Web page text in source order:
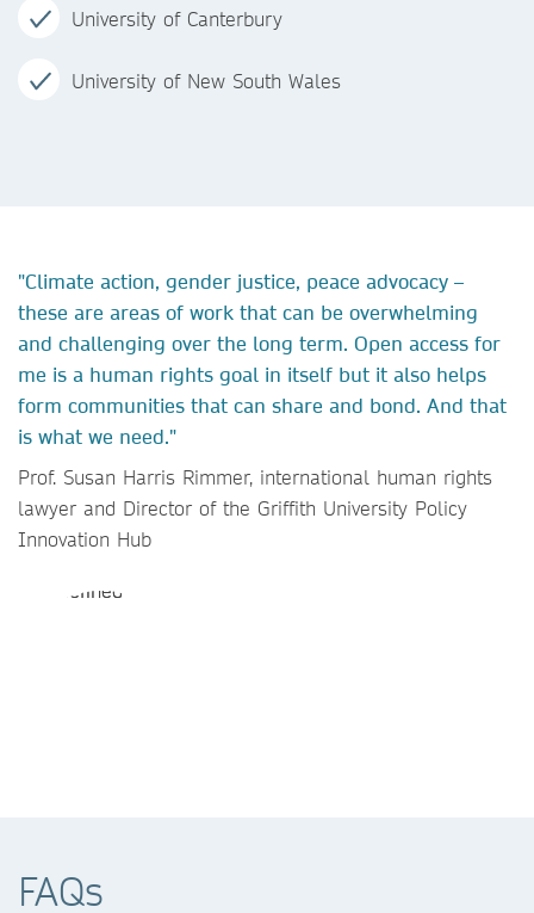
University of Canterbury
University of New South Wales
"Climate action, gender justice, peace advocacy –
these are areas of work that can be overwhelming
and challenging over the long term. Open access for
me is a human rights goal in itself but it also helps
form communities that can share and bond. And that
is what we need."
Prof. Susan Harris Rimmer, international human rights
lawyer and Director of the Griffith University Policy
Innovation Hub
FAQs